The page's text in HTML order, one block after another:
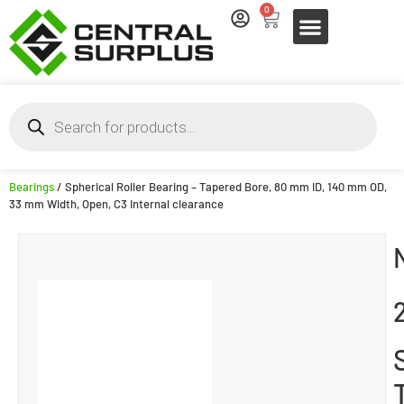
0
Bearings/ Spherical Roller Bearing – Tapered Bore, 80 mm ID, 140 mm OD,
33 mm Width, Open, C3 Internal clearance